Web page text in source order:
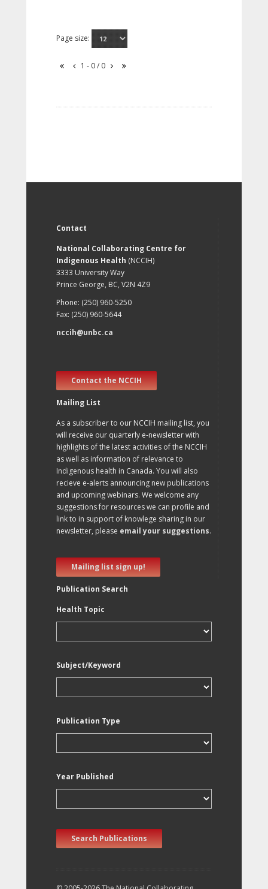
Page size:
1 - 0 / 0
Contact
National Collaborating Centre for
Indigenous Health (NCCIH)
3333 University Way
Prince George, BC, V2N 4Z9
Phone: (250) 960-5250
Fax: (250) 960-5644
nccih@unbc.ca
Contact the NCCIH
Mailing List
As a subscriber to our NCCIH mailing list, you
will receive our quarterly e-newsletter with
highlights of the latest activities of the NCCIH
as well as information of relevance to
Indigenous health in Canada. You will also
recieve e-alerts announcing new publications
and upcoming webinars. We welcome any
suggestions for resources we can profile and
link to in support of knowlege sharing in our
newsletter, please email your suggestions.
Mailing list sign up!
Publication Search
Health Topic
Subject/Keyword
Publication Type
Year Published
Search Publications